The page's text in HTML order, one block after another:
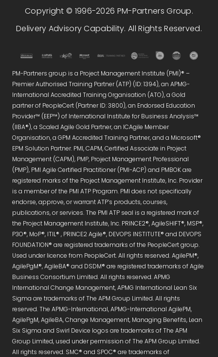
PM-Partners group is a Project Management Institute (PMI)® –
Premier Authorised Training Partner (ATP) (ID: 1394), an APMG-
International Accredited Training Organisation (ATO), a Gold
partner of PeopleCert (Partner ID: 3800), an Endorsed Education
Provider™ (EEP™) of International Institute for Business Analysis™
(IIBA®), a Scaled Agile Gold Partner, an ICAgile Member
Organisation, a GPM Accredited Training Partner, and a Microsoft®
EPM Solution Partner. PMI, CAPM, Certified Associate in Project
Management (CAPM), PMP, Project Management Professional
(PMP), PMI Agile Certified Practitioner (PMI-ACP) and PMBOK are
registered marks of the Project Management Institute, Inc. Provider
is a member of the PMI ATP Program. PMI does not specifically
endorse, approve, or warrant ATP’s products, courses,
publications, or services. The PMI ATP seal is a registered mark of
the Project Management Institute, Inc. PRINCE2®, AgileSHIFT®, MSP®,
P3O®, MoP®, ITIL® , PRINCE2 Agile®, DEVOPS INSTITUTE® and DEVOPS
FOUNDATION® are registered trademarks of the PeopleCert group.
Used under licence from PeopleCert. All rights reserved. AgilePM®,
AgilePgM®, AgileBA® and DSDM® are registered trademarks of Agile
Business Consortium Limited. All rights reserved. APMG
International Change Management, APMG International Lean Six
Sigma are trademarks of The APM Group Limited. All rights
reserved. The APMG-International, APMG-International AgilePM,
AgilePgM, AgileBA, Change Management, Managing Benefits, Lean
Six Sigma and Swirl Device logos are trademarks of The APM
Group Limited, used under permission of The APM Group Limited.
All rights reserved. SMC® and SPOC® are trademarks of
Copyright © 1996-2026 PM-Partners Group.
Delivery Advisory Capability. All Rights Reserved.